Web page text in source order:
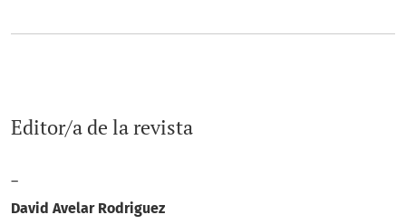
Editor/a de la revista
–
David Avelar Rodriguez